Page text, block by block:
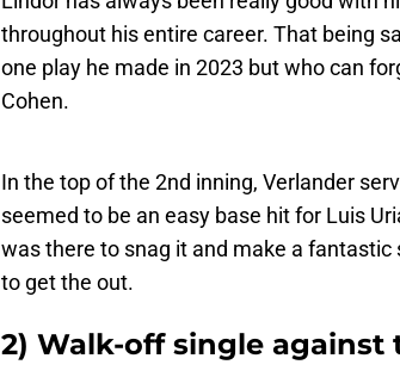
throughout his entire career. That being
one play he made in 2023 but who can
Cohen.
In the top of the 2nd inning, Verlander
seemed to be an easy base hit for Luis
was there to snag it and make a
to get the out.
2) Walk-off single against